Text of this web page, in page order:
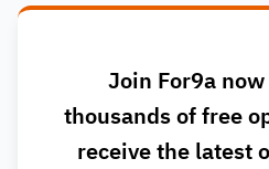
Join For9a
thousands of free
receive the latest